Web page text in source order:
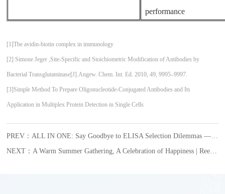
performance
[1]The avidin-biotin complex in immunology
[2] Simone Jeger ,Site-Specific and Stoichiometric Modification of Antibodies by
Bacterial Transglutaminase[J].Angew. Chem. Int. Ed. 2010, 49, 9995–9997.
[3]Simple Method To Prepare Oligonucleotide-Conjugated Antibodies and Its
Application in Multiplex Protein Detection in Single Cells